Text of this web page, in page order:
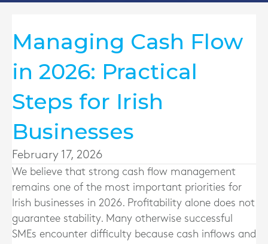
Managing Cash Flow
in 2026: Practical
Steps for Irish
Businesses
February 17, 2026
We believe that strong cash flow management
remains one of the most important priorities for
Irish businesses in 2026. Profitability alone does not
guarantee stability. Many otherwise successful
SMEs encounter difficulty because cash inflows and